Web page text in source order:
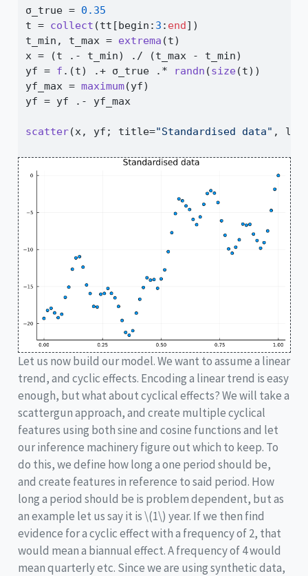
σ_true = 0.35
t = collect (tt[begin : 3 : end])
t_min, t_max = extrema (t)
x = (t .- t_min) ./ (t_max - t_min)
yf = f .(t) .+ σ_true .* randn (size(t))
yf_max = maximum(yf)
yf = yf .- yf_max
scatter(x, yf; title="Standardised data" ,
Let us now build our model. We want to assume a linear
trend, and cyclic effects. Encoding a linear trend is easy
enough, but what about cyclical effects? We will take a
scattergun approach, and create multiple cyclical
features using both sine and cosine functions and let
our inference machinery figure out which to keep. To
do this, we define how long a one period should be,
and create features in reference to said period. How
long a period should be is problem dependent, but as
an example let us say it is\(1\) year. If we then find
evidence for a cyclic effect with a frequency of 2, that
would mean a biannual effect. A frequency of 4 would
mean quarterly etc. Since we are using synthetic data,